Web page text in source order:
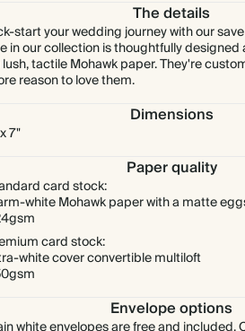
The details
start your wedding journey with our
in our collection is thoughtfully
tactile Mohawk paper. They're
reason to love them.
Dimensions
7"
Paper quality
card stock:
white Mohawk paper with a matte
card stock:
white cover convertible multiloft
Envelope options